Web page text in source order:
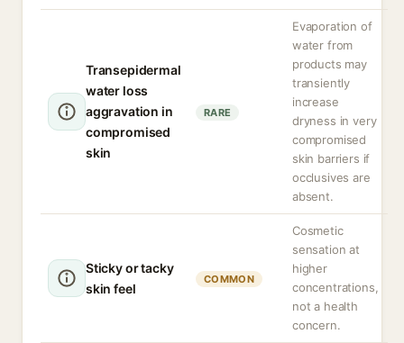
Transepidermal
water loss
aggravation in
compromised
skin
RARE
Evaporation of
water from
products may
transiently
increase
dryness in very
compromised
skin barriers if
occlusives are
absent.
Sticky or tacky
skin feel
COMMON
Cosmetic
sensation at
higher
concentrations,
not a health
concern.